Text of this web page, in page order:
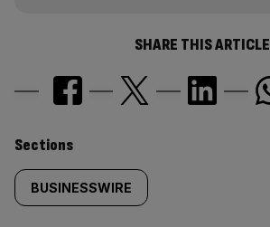
SHARE THIS ARTICLE
Similarly
tagged
Sections
BUSINESSWIRE